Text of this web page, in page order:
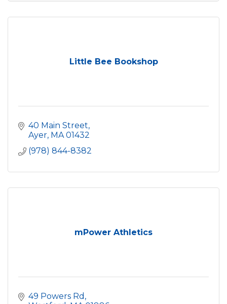
Little Bee Bookshop
40 Main Street
Ayer MA 01432
(978) 844-8382
mPower Athletics
49 Powers Rd